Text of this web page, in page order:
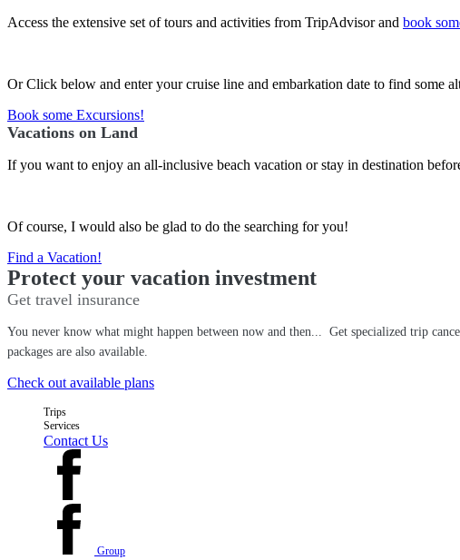
Access the extensive set of tours and activities from TripAdvisor and book
Or Click below and enter your cruise line and embarkation date to find some
Book some Excursions!
Vacations on Land
If you want to enjoy an all-inclusive beach vacation or stay in destination
Of course, I would also be glad to do the searching for you!
Find a Vacation!
Protect your vacation investment
Get travel insurance
You never know what might happen between now and then... Get specialized trip
packages are also available.
Check out available plans
Trips
Services
Contact Us
Group